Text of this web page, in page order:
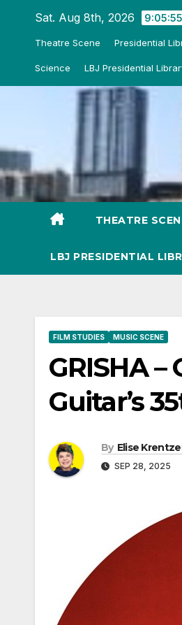
Sat. Aug 8th, 2026
Theatre Scene Presidential
Science LBJ Presidential
THEATRE
LBJ PRESIDENTIAL
FILM STUDIES MUSIC SCENE
GRISHA
Guitar’s
By Elise Krentzel
SEP 28, 2025